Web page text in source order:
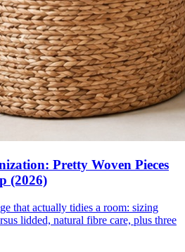
Pretty Woven Pieces
(2026)
that actually tidies a room: sizing
lidded, natural fibre care, plus three